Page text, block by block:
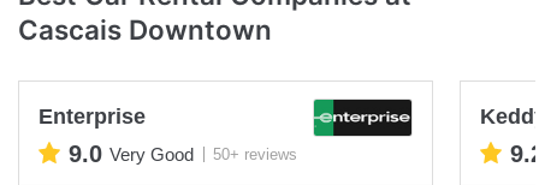
Cascais Downtown
Enterprise
9.0 Very Good 50+ reviews